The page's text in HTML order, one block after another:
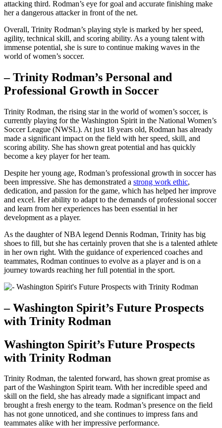
attacking third. Rodman’s eye for goal and accurate finishing make
her a dangerous ​attacker in‌ front of the net.
Overall, Trinity ‌Rodman’s playing ⁢style is marked by her speed,⁣
agility,‍ technical skill, and scoring ability. As a young talent ⁣with
immense potential, she is sure ⁤to continue‌ making waves in the
world of women’s ⁢soccer.
– Trinity Rodman’s Personal and
Professional Growth ​in Soccer
Trinity‍ Rodman, the rising star in the world of ⁣women’s soccer, is
currently playing for the Washington Spirit in the National Women’s
Soccer League (NWSL). At just​ 18 ​years old, Rodman has already
⁢made a significant impact on the field with her ‌speed, skill, and
scoring ability. She‌ has shown great potential and has quickly
become a key player ⁢for her⁣ team.
Despite her young age, Rodman’s professional⁢ growth in soccer has​
been ⁢impressive. She has‌ demonstrated a strong work ethic,
dedication,‌ and passion for ​the⁣ game, which has​ helped her improve
and excel. ⁤Her ability to adapt to the demands of ⁣professional soccer
and‍ learn from ‌her experiences has been essential in her
development as a ‍player.
As the daughter ​of NBA legend Dennis Rodman, Trinity has big​
shoes to fill, but she ⁢has ​certainly proven that⁤ she is a talented athlete
in her own right. With the guidance of experienced coaches and
teammates,⁢ Rodman continues to evolve as a player and is on a
journey towards reaching‌ her full potential‌ in the sport.
– Washington​ Spirit’s Future Prospects
with Trinity ‌Rodman
Washington Spirit’s Future Prospects
with Trinity Rodman
Trinity Rodman, the talented forward, has⁣ shown great promise​ as
part of‌ the Washington Spirit team. With her‌ incredible speed and
⁢skill on the ⁣field, ⁤she has ‍already made‌ a significant ‌impact and
brought a fresh energy to the team. Rodman’s presence on the field
has ‍not gone unnoticed, and she continues to ​impress fans ⁢and
teammates alike with her impressive performance.